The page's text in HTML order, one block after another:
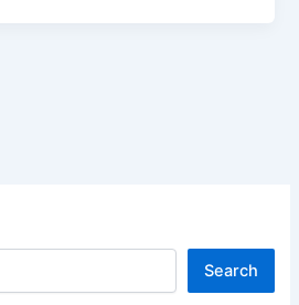
Search